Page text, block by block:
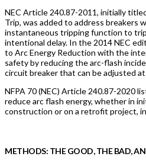
NEC Article 240.87-2011, initially
Trip, was added to address breakers
instantaneous tripping function to
intentional delay. In the 2014 NEC
to Arc Energy Reduction with the
safety by reducing the arc-flash
circuit breaker that can be adjusted
NFPA 70 (NEC) Article 240.87-2020
reduce arc flash energy, whether in
construction or on a retrofit project,
METHODS: THE GOOD, THE BAD,